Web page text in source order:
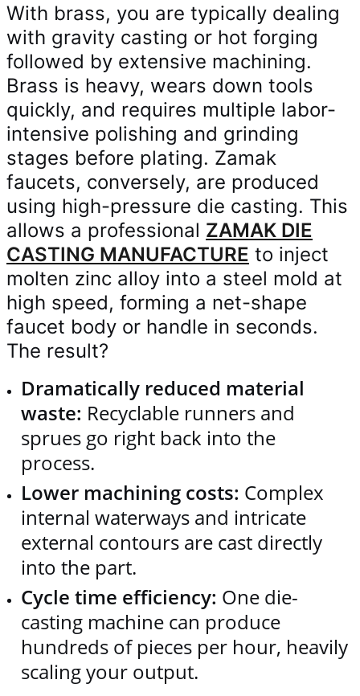
With brass, you are typically dealing
with gravity casting or hot forging
followed by extensive machining.
Brass is heavy, wears down tools
quickly, and requires multiple labor-
intensive polishing and grinding
stages before plating. Zamak
faucets, conversely, are produced
using high-pressure die casting. This
allows a professional ZAMAK DIE
CASTING MANUFACTURE to inject
molten zinc alloy into a steel mold at
high speed, forming a net-shape
faucet body or handle in seconds.
The result?
Dramatically reduced material
waste: Recyclable runners and
sprues go right back into the
process.
Lower machining costs: Complex
internal waterways and intricate
external contours are cast directly
into the part.
Cycle time efficiency: One die-
casting machine can produce
hundreds of pieces per hour, heavily
scaling your output.